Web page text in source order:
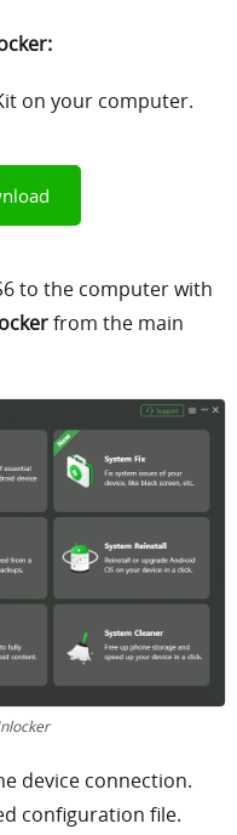
on your computer.
to the computer with
from the main
device connection.
configuration file.